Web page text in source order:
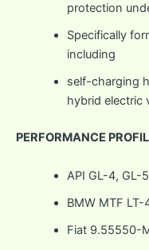
protection
Specifically
including
self-charging
hybrid electric
PERFORMANCE
API GL-4, GL-5
BMW MTF LT-
Fiat 9.55550-